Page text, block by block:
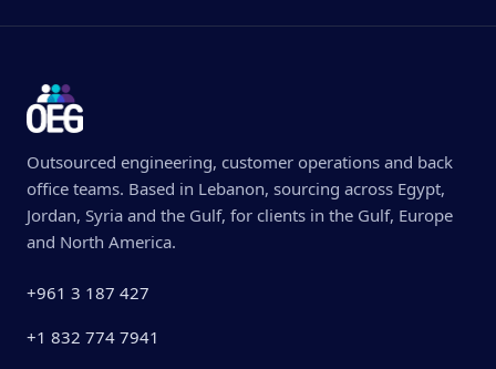
Outsourced engineering, customer operations and back
office teams. Based in Lebanon, sourcing across Egypt,
Jordan, Syria and the Gulf, for clients in the Gulf, Europe
and North America.
+961 3 187 427
+1 832 774 7941